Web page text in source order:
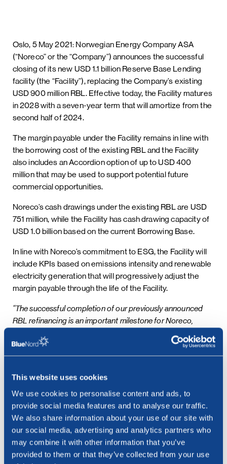
This website uses cookies
We use cookies to personalise content and ads, to
provide social media features and to analyse our traffic.
We also share information about your use of our site with
our social media, advertising and analytics partners who
may combine it with other information that you’ve
provided to them or that they’ve collected from your use
Oslo, 5 May 2021: Norwegian Energy Company ASA
(“Noreco” or the “Company”) announces the successful
closing of its new USD 1.1 billion Reserve Base Lending
facility (the “Facility”), replacing the Company’s existing
USD 900 million RBL. Effective today, the Facility matures
in 2028 with a seven-year term that will amortize from the
second half of 2024.
The margin payable under the Facility remains in line with
the borrowing cost of the existing RBL and the Facility
also includes an Accordion option of up to USD 400
million that may be used to support potential future
commercial opportunities.
Noreco’s cash drawings under the existing RBL are USD
751 million, while the Facility has cash drawing capacity of
USD 1.0 billion based on the current Borrowing Base.
In line with Noreco’s commitment to ESG, the Facility will
include KPIs based on emissions intensity and renewable
electricity generation that will progressively adjust the
margin payable through the life of the Facility.
“The successful completion of our previously announced
RBL refinancing is an important milestone for Noreco,
ensuring the Company continues to have a strong capital
structure and remains fully-funded to deliver the Tyra
Redevelopment project. The new, enlarged Facility
base, while also providing a mechanism to economically
incentivise the meeting of our ESG objectives. The existing
and new lenders in our RBL bank group have reiterated their
long-term view of Noreco, and this confidence in our ability
to deliver value for our stakeholders is highly appreciated,”
said Euan Shirlaw, Chief Financial Officer in Noreco